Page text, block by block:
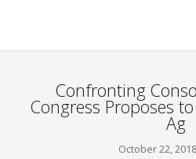
Confronting
Congress Proposes
Ag
October 22, 2018